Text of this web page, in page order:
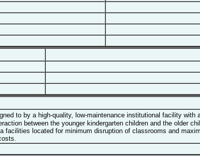
to by a high-quality, low-maintenance institutional facility
between the younger kindergarten children and the older
facilities located for minimum disruption of classrooms and